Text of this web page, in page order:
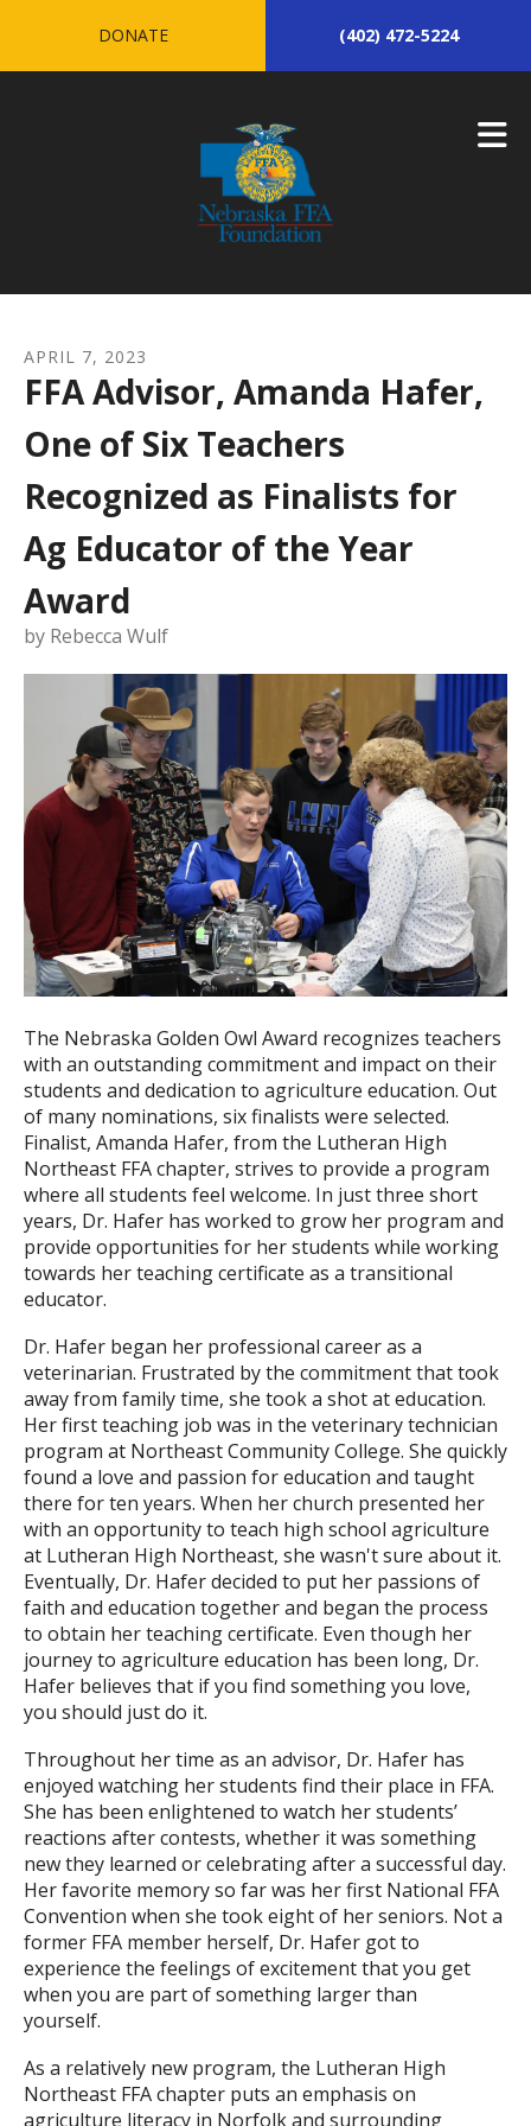
DONATE (402) 472-5224
APRIL 7, 2023
FFA Advisor, Amanda Hafer,
One of Six Teachers
Recognized as Finalists for
Ag Educator of the Year
Award
by Rebecca Wulf
The Nebraska Golden Owl Award recognizes teachers
with an outstanding commitment and impact on their
students and dedication to agriculture education. Out
of many nominations, six finalists were selected.
Finalist, Amanda Hafer, from the Lutheran High
Northeast FFA chapter, strives to provide a program
where all students feel welcome. In just three short
years, Dr. Hafer has worked to grow her program and
provide opportunities for her students while working
towards her teaching certificate as a transitional
educator.
Dr. Hafer began her professional career as a
veterinarian. Frustrated by the commitment that took
away from family time, she took a shot at education.
Her first teaching job was in the veterinary technician
program at Northeast Community College. She quickly
found a love and passion for education and taught
there for ten years. When her church presented her
with an opportunity to teach high school agriculture
at Lutheran High Northeast, she wasn't sure about it.
Eventually, Dr. Hafer decided to put her passions of
faith and education together and began the process
to obtain her teaching certificate. Even though her
journey to agriculture education has been long, Dr.
Hafer believes that if you find something you love,
you should just do it.
Throughout her time as an advisor, Dr. Hafer has
enjoyed watching her students find their place in FFA.
She has been enlightened to watch her students’
reactions after contests, whether it was something
new they learned or celebrating after a successful day.
Her favorite memory so far was her first National FFA
Convention when she took eight of her seniors. Not a
former FFA member herself, Dr. Hafer got to
experience the feelings of excitement that you get
when you are part of something larger than
yourself.
As a relatively new program, the Lutheran High
Northeast FFA chapter puts an emphasis on
agriculture literacy in Norfolk and surrounding